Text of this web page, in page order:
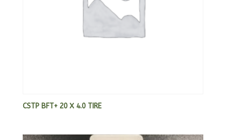
CSTP BFT+ 20 X 4.0 TIRE